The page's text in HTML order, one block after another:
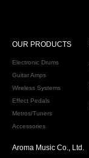
OUR PRODUCTS
Electronic Drums
Guitar Amps
Wireless Systems
Effect Pedals
Metros/Tuners
Accessories
Aroma Music Co., Ltd.